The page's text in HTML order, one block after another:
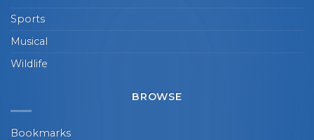
Sports
Musical
Wildlife
BROWSE
Bookmarks